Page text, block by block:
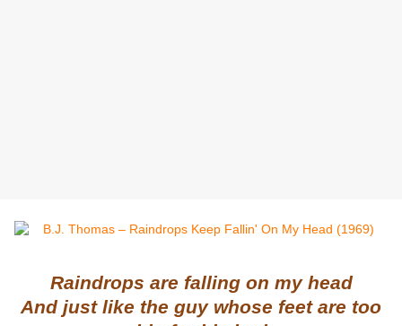
Raindrops are falling on my head
And just like the guy whose feet are too